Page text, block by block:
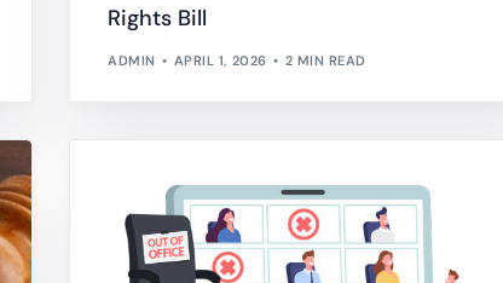
Rights Bill
ADMIN APRIL 1, 2026 2 MIN READ